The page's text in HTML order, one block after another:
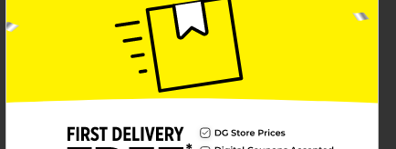
No products match your search.
Please try again.